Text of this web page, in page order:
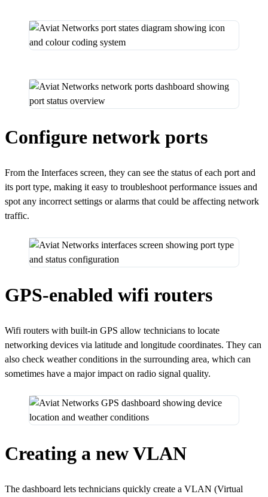
Configure network ports
From the Interfaces screen, they can see the status of each port and
its port type, making it easy to troubleshoot performance issues and
spot any incorrect settings or alarms that could be affecting network
traffic.
GPS-enabled wifi routers
Wifi routers with built-in GPS allow technicians to locate
networking devices via latitude and longitude coordinates. They can
also check weather conditions in the surrounding area, which can
sometimes have a major impact on radio signal quality.
Creating a new VLAN
The dashboard lets technicians quickly create a VLAN (Virtual